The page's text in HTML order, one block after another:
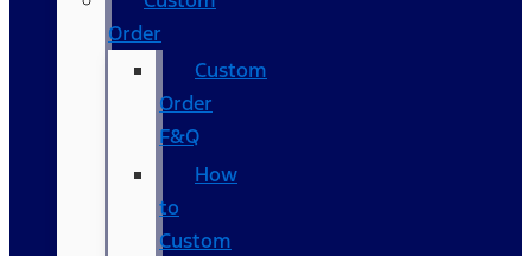
Order
Custom
Order
F&Q
How
to
Custom